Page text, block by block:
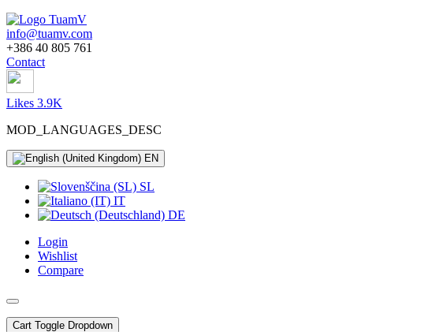
info@tuamv.com
+386 40 805 761
Contact
Likes 3.9K
MOD_LANGUAGES_DESC
EN
SL
IT
DE
Login
Wishlist
Compare
Cart Toggle Dropdown